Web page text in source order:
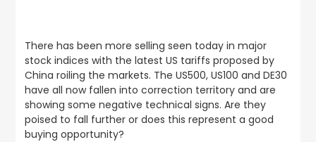
There has been more selling seen today in major
stock indices with the latest US tariffs proposed by
China roiling the markets. The US500, US100 and DE30
have all now fallen into correction territory and are
showing some negative technical signs. Are they
poised to fall further or does this represent a good
buying opportunity?